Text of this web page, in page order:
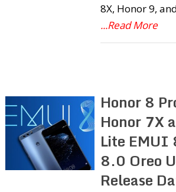
8X, Honor 9,
...Read More
Honor 8
Honor 7X
Lite EMUI
8.0 Oreo
Release